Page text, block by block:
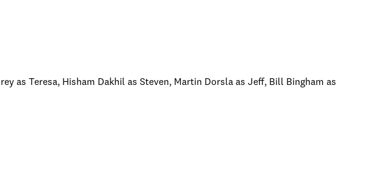
as Teresa, Hisham Dakhil as Steven, Martin Dorsla as Jeff, Bill Bingham as